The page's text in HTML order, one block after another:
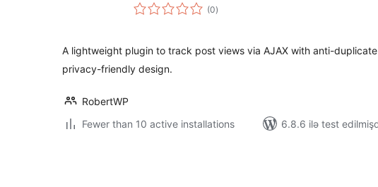
(0total
ratings
)
A lightweight plugin to track post views via AJAX with anti-
privacy-friendly design.
RobertWP
Fewer than 10 active installations
6.8.6 ilə test